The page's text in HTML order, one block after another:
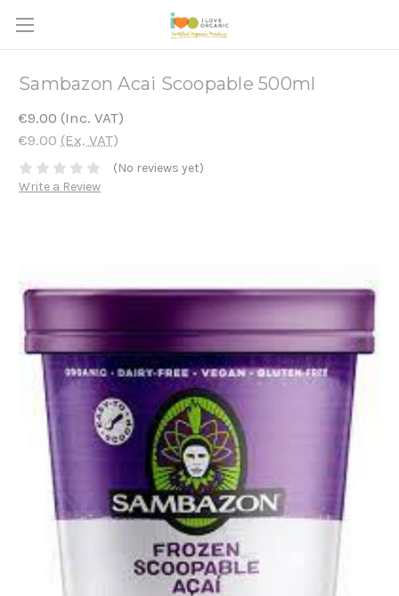
Sambazon Acai Scoopable 500ml
€9.00 (Inc. VAT)
€9.00 (Ex. VAT)
(No reviews yet)
Write a Review